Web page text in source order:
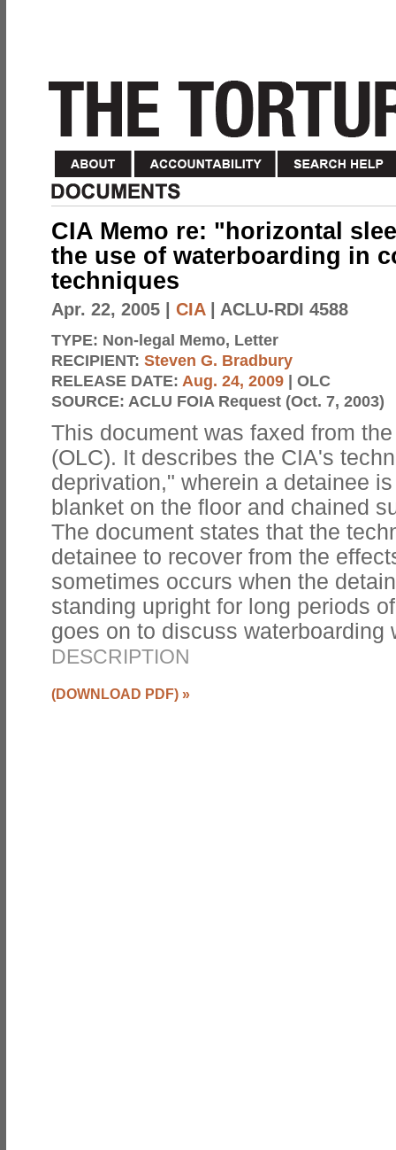
CIA Memo re: "horizontal
the use of waterboarding in
techniques
Apr. 22, 2005 CIA| ACLU-RDI 4588
TYPE: Non-legal Memo, Letter
RECIPIENT: Steven G. Bradbury
RELEASE DATE: Aug. 24, 2009 | OLC
SOURCE: ACLU FOIA Request (Oct. 7, 2003)
This document was faxed from
(OLC). It describes the CIA's
deprivation," wherein a detainee
blanket on the floor and chained
The document states that the
detainee to recover from the
sometimes occurs when the
standing upright for long periods
goes on to discuss waterboarding
DESCRIPTION
(DOWNLOAD PDF) »